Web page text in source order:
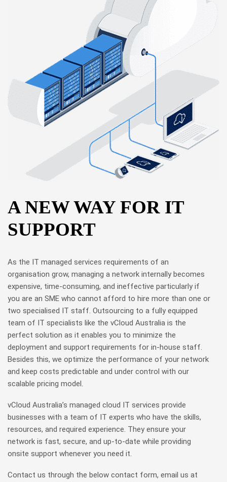
A NEW WAY FOR IT
SUPPORT
As the IT managed services requirements of an
organisation grow, managing a network internally becomes
expensive, time-consuming, and ineffective particularly if
you are an SME who cannot afford to hire more than one or
two specialised IT staff. Outsourcing to a fully equipped
team of IT specialists like the vCloud Australia is the
perfect solution as it enables you to minimize the
deployment and support requirements for in-house staff.
Besides this, we optimize the performance of your network
and keep costs predictable and under control with our
scalable pricing model.
vCloud Australia’s managed cloud IT services provide
businesses with a team of IT experts who have the skills,
resources, and required experience. They ensure your
network is fast, secure, and up-to-date while providing
onsite support whenever you need it.
Contact us through the below contact form, email us at